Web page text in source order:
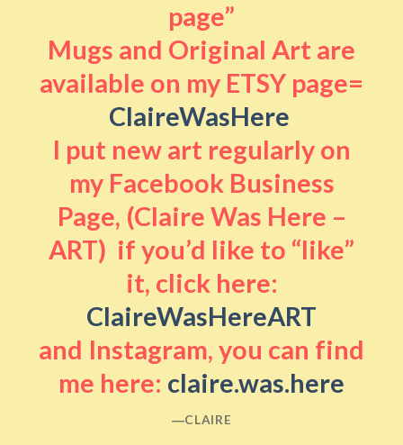
page”
Mugs and Original Art are
available on my ETSY page=
ClaireWasHere
I put new art regularly on
my Facebook Business
Page, (Claire Was Here –
ART) if you’d like to “like”
it, click here:
ClaireWasHereART
and Instagram, you can find
me here: claire.was.here
―CLAIRE